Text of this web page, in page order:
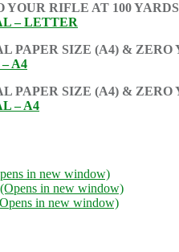
RIFLE AT 100
– LETTER
PAPER SIZE (A4) &
A4
PAPER SIZE (A4) &
– A4
in new window)
in new window)
in new window)